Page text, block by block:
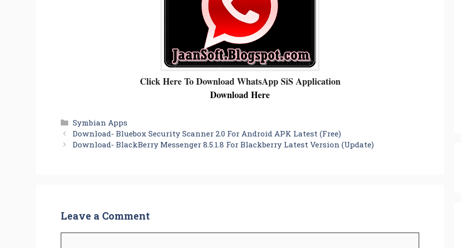
Click Here To Download WhatsApp SiS Application
Download Here
Categories
Symbian Apps
Download- Bluebox Security Scanner 2.0 For Android APK Latest (Free)
Download- BlackBerry Messenger 8.5.1.8 For Blackberry Latest Version (Update)
Leave a Comment